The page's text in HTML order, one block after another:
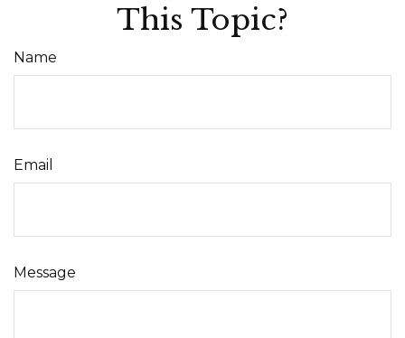
This Topic?
Name
Email
Message